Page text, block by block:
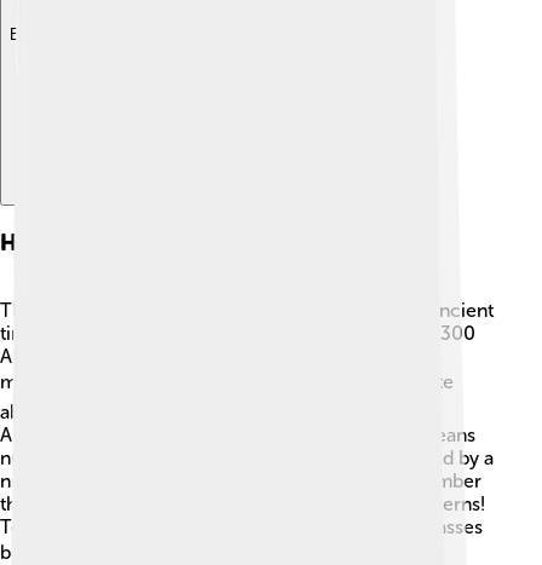
Explore with ChatDino
History Of Modular Arithmetic
The idea of modular arithmetic goes way back to ancient
times! 🏺The Chinese were already using it around 300
AD during the Han Dynasty. In 1800, a famous
mathematician named Carl Friedrich Gauss 📚 wrote
about these ideas in his book "Disquisitiones
Arithmeticae." He called it "congruences," which means
numbers that give the same remainder when divided by a
number. This math became super important for number
theory, which is the study of numbers and their patterns!
Today, modular arithmetic helps not just in math classes
but also in computer science and coding! 💻